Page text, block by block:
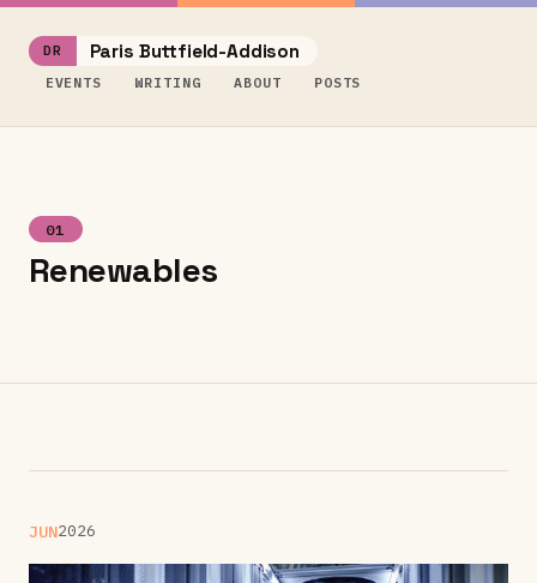
Paris Buttfield-Addison
EVENTS WRITING ABOUT POSTS
01
Renewables
JUN2026